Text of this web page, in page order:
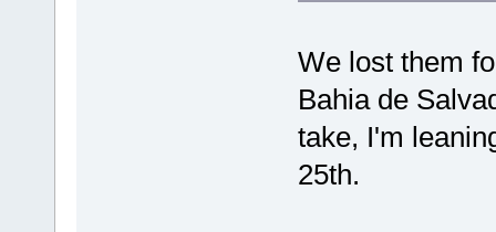
We lost them
Bahia de
take, I'm
25th.